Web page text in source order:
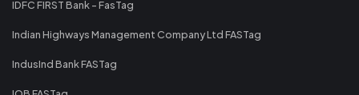
IDFC FIRST Bank - FasTag
Indian Highways Management Company Ltd FASTag
IndusInd Bank FASTag